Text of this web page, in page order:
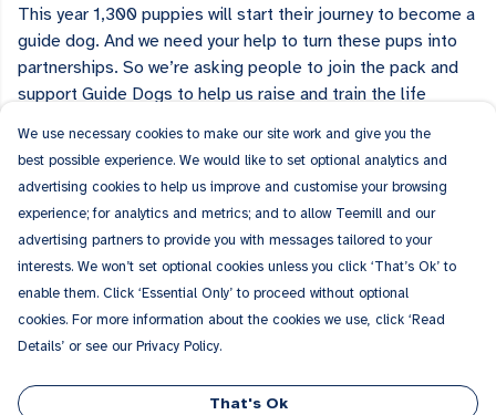
This year 1,300 puppies will start their journey to become a
guide dog. And we need your help to turn these pups into
partnerships. So we’re asking people to join the pack and
support Guide Dogs to help us raise and train the life
out about all the ways you can get involved in the Guide
Dogs Puppy Appeal.
Why not show your support with your wardrobe? Browse our
collection of Guide Dogs Puppy Appeal clothing and
accessories featuring fun dog illustrations.
Guide Dogs Puppy Appeal
We use necessary cookies to make our site work and give you the
best possible experience. We would like to set optional analytics and
advertising cookies to help us improve and customise your browsing
experience; for analytics and metrics; and to allow Teemill and our
advertising partners to provide you with messages tailored to your
interests. We won’t set optional cookies unless you click ‘That’s Ok’ to
enable them. Click ‘Essential Only’ to proceed without optional
cookies. For more information about the cookies we use, click ‘Read
Details’ or see our Privacy Policy.
That's Ok